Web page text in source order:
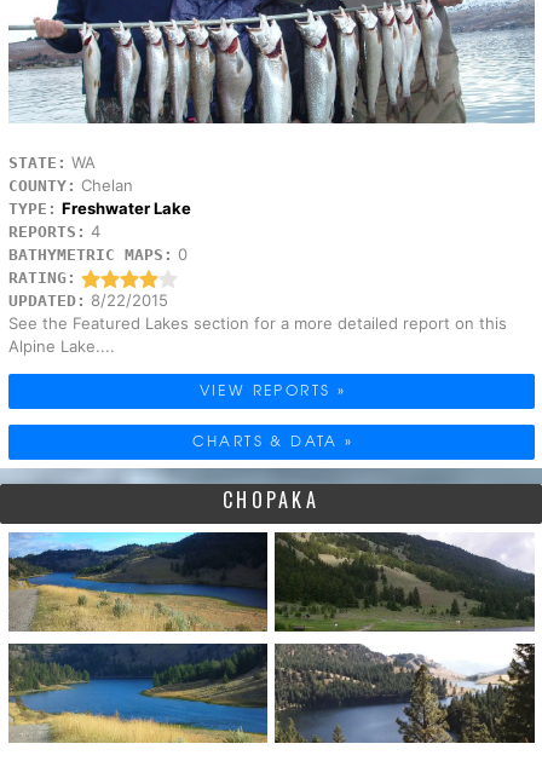
STATE: WA
COUNTY: Chelan
TYPE: Freshwater Lake
REPORTS: 4
BATHYMETRIC MAPS: 0
RATING:
UPDATED: 8/22/2015
See the Featured Lakes section for a more detailed report on this
Alpine Lake....
VIEW REPORTS »
CHARTS & DATA »
CHOPAKA